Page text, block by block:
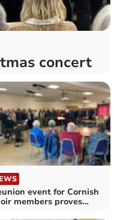
concert
event for Cornish
members proves